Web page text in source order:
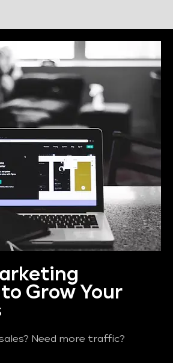
Grow Your
Need more traffic?